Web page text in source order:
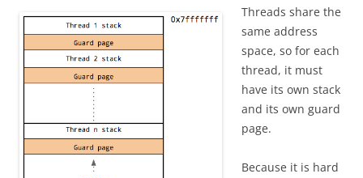
Threads share the
same address
space, so for each
thread, it must
have its own stack
and its own guard
page.
Because it is hard